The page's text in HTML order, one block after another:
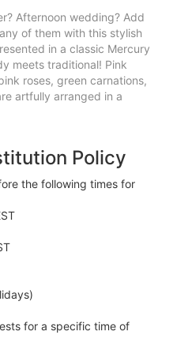
Afternoon wedding? Add
of them with this stylish
in a classic Mercury
meets traditional! Pink
roses, green carnations,
artfully arranged in a
Policy
the following times for
for a specific time of